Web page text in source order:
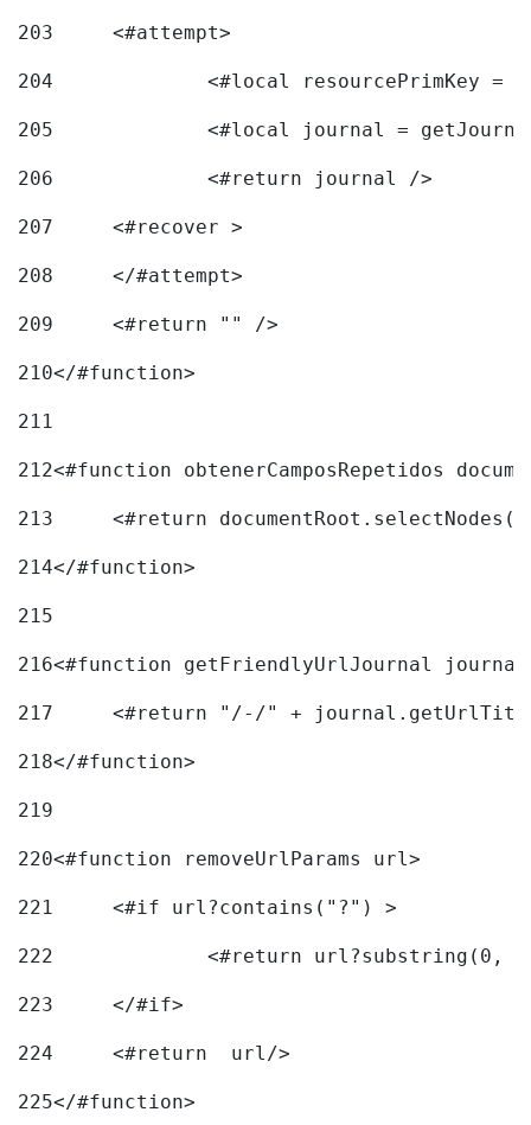
203
	<#attempt>
204
<#local resourcePrimKey
205
<#local journal =
206
		<#return journal />
207
	<#recover >
208
209
	<#return "" />
210</#function>
211
212<#function obtenerCamposRepetidos
213
<#return
214</#function>
215
216
217
218</#function>
219
220<#function removeUrlParams url>
221
	<#if url?contains("?") >
222
223
	</#if>
224
	<#return  url/>
225</#function>